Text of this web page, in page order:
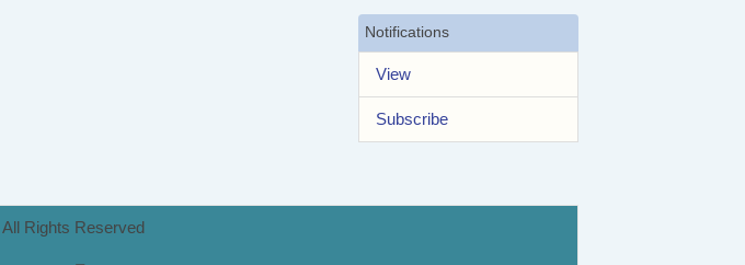
Notifications
View
Subscribe
Rights Reserved